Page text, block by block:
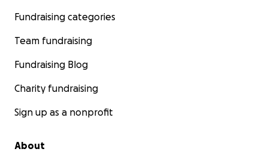
Fundraising categories
Team fundraising
Fundraising Blog
Charity fundraising
Sign up as a nonprofit
About